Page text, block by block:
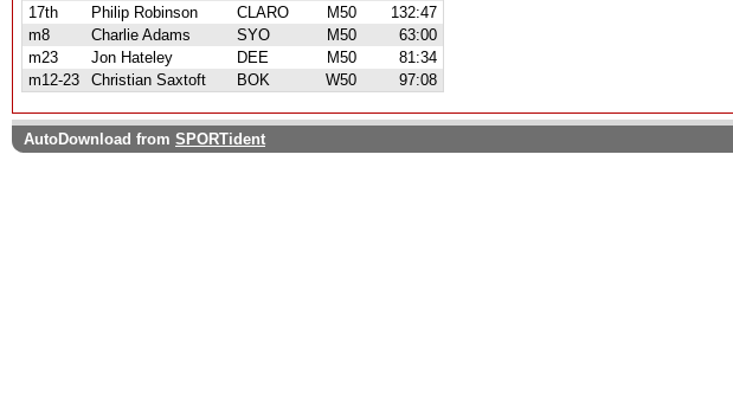
17th
Philip Robinson CLARO M50
132:47
m8
Charlie Adams SYO M50
63:00
m23
Jon Hateley DEE M50
81:34
m12-23
Christian Saxtoft BOK W50 97:08
AutoDownload from SPORTident